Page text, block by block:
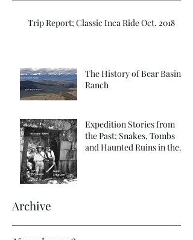
Trip Report; Classic Inca Ride Oct. 2018
The History of Bear Basin
Ranch
Expedition Stories from
the Past; Snakes, Tombs
and Haunted Ruins in the
Archive